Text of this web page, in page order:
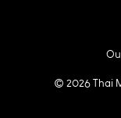
© 2026 Thai